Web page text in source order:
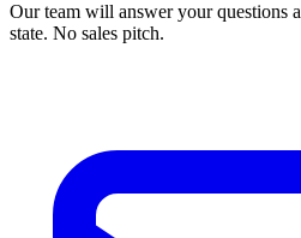
Our team will answer your questions
state. No sales pitch.